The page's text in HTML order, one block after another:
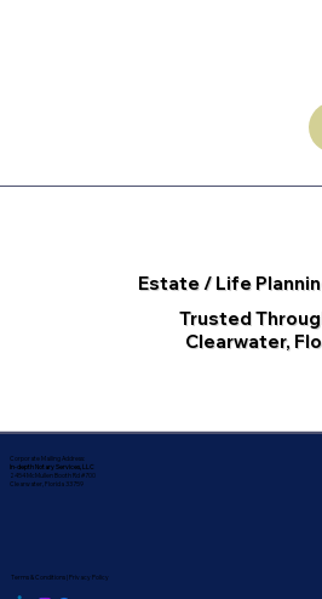
Estate / Life
Trusted
Clearwater,
Corporate Mailing Address:
In-depth Notary Services, LLC
2454 McMullen Booth Rd #700
Clearwater, Florida 33759
Terms & Conditions|Privacy Policy